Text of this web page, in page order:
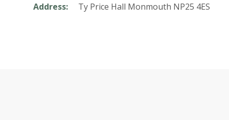
Address:
Ty Price Hall Monmouth NP25 4ES